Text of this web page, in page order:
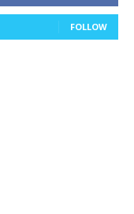
FOLLOW